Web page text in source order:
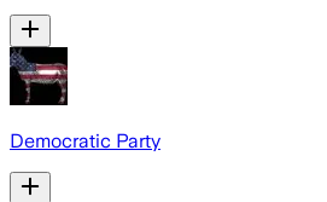
Democratic Party